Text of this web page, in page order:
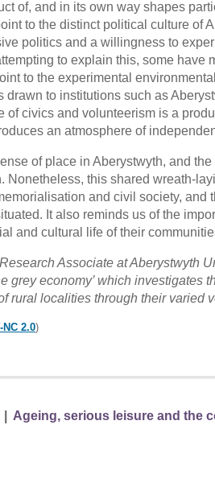
of, and in its own way shapes
to the distinct political culture of
politics and a willingness to
to explain this, some have
to the experimental
drawn to institutions such as
of civics and volunteerism is a
an atmosphere of
of place in Aberystwyth, and
Nonetheless, this shared wreath-
and civil society, and
It also reminds us of the
and cultural life of their
Associate at Aberystwyth
grey economy’ which investigates
rural localities through their varied
NC 2.0)
Ageing, serious leisure and the